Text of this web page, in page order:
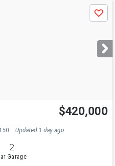
Save
Open House
Sat
1-3
$420,000
Updated 1 day ago
2
Garage